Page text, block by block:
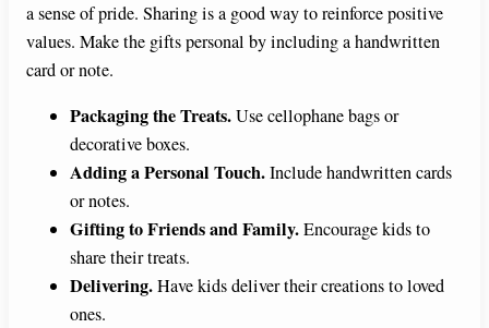
a sense of pride. Sharing is a good way to reinforce positive
values. Make the gifts personal by including a handwritten
card or note.
Packaging the Treats.Use cellophane bags or
decorative boxes.
Adding a Personal Touch.Include handwritten cards
or notes.
Gifting to Friends and Family.Encourage kids to
share their treats.
Delivering.Have kids deliver their creations to loved
ones.